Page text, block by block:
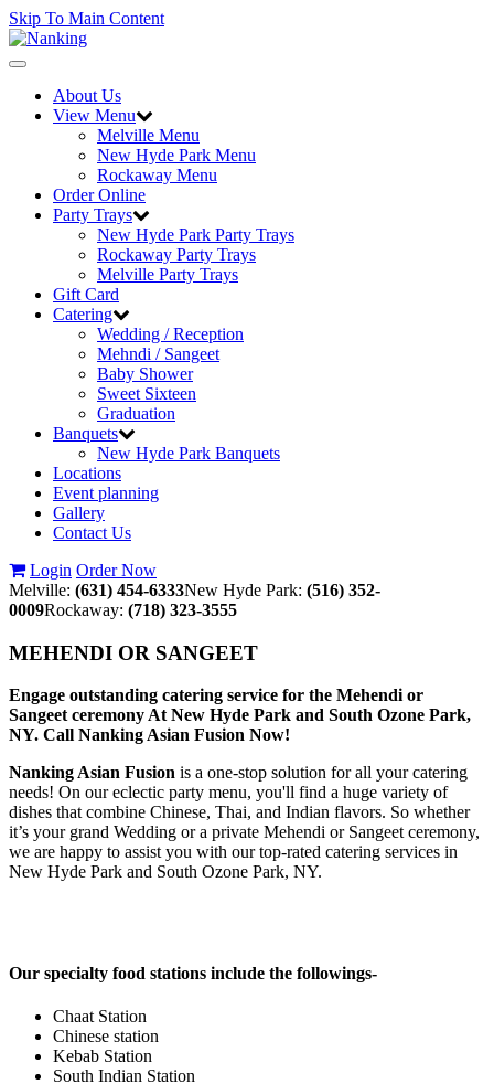
Skip To Main Content
Toggle
navigationAbout Us
View Menu
Melville Menu
New Hyde Park Menu
Rockaway Menu
Order Online
Party Trays
New Hyde Park Party Trays
Rockaway Party Trays
Melville Party Trays
Gift Card
Catering
Wedding / Reception
Mehndi / Sangeet
Baby Shower
Sweet Sixteen
Graduation
Banquets
New Hyde Park Banquets
Locations
Event planning
Gallery
Contact Us
Login Order Now
Melville: (631) 454-6333New Hyde Park: (516) 352-
0009Rockaway: (718) 323-3555
MEHENDI OR SANGEET
Engage outstanding catering service for the Mehendi or
Sangeet ceremony At New Hyde Park and South Ozone Park,
NY. Call Nanking Asian Fusion Now!
Nanking Asian Fusion is a one-stop solution for all your catering
needs! On our eclectic party menu, you'll find a huge variety of
dishes that combine Chinese, Thai, and Indian flavors. So whether
it’s your grand Wedding or a private Mehendi or Sangeet ceremony,
we are happy to assist you with our top-rated catering services in
New Hyde Park and South Ozone Park, NY.
Our specialty food stations include the followings-
Chaat Station
Chinese station
Kebab Station
South Indian Station